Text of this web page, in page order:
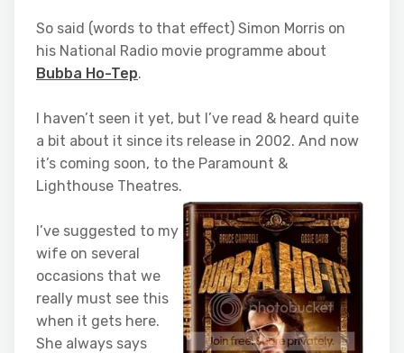
So said (words to that effect) Simon Morris on
his National Radio movie programme about
Bubba Ho-Tep.
I haven’t seen it yet, but I’ve read & heard quite
a bit about it since its release in 2002. And now
it’s coming soon, to the Paramount &
Lighthouse Theatres.
I’ve suggested to my
wife on several
occasions that we
really must see this
when it gets here.
She always says